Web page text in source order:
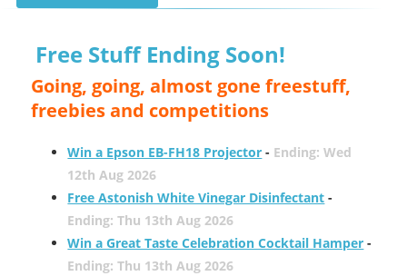
Free Stuff Ending Soon!
Going, going, almost gone freestuff,
freebies and competitions
Win a Epson EB-FH18 Projector - Ending: Wed
12th Aug 2026
Free Astonish White Vinegar Disinfectant -
Ending: Thu 13th Aug 2026
Win a Great Taste Celebration Cocktail Hamper -
Ending: Thu 13th Aug 2026